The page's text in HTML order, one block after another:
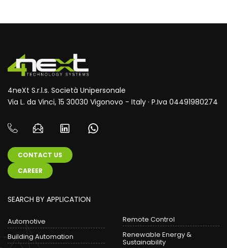
4neXt S.r.l.s. Società Unipersonale
Via L. da Vinci, 15 30030 Vigonovo - Italy · P.Iva 04491980274
CONTACT US
CAREER
SEARCH BY APPLICATION
Automotive
Building Automation
Remote Control
Renewable Energy &
Sustainability